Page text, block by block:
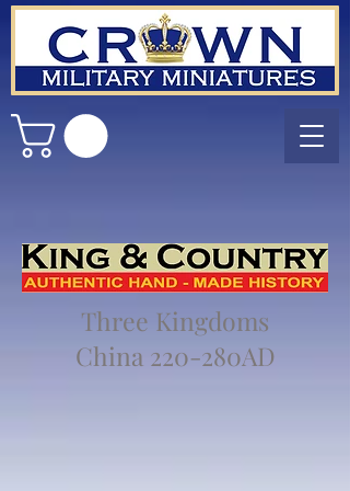
Three Kingdoms
China 220-280AD